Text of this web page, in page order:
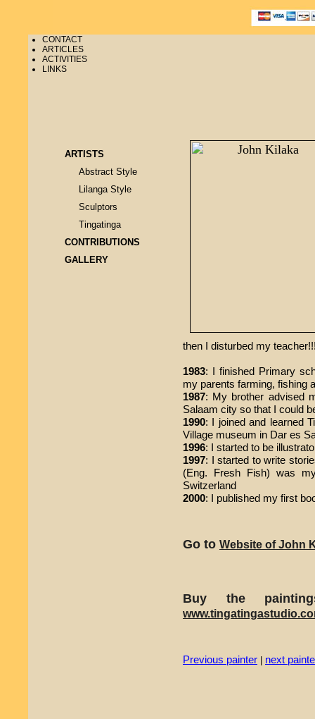
CONTACT
ARTICLES
ACTIVITIES
LINKS
ARTISTS
Abstract Style
Lilanga Style
Sculptors
Tingatinga
CONTRIBUTIONS
GALLERY
then I disturbed my
1983: I finished Primary
my parents farming, fishing
1987: My brother advised
Salaam city so that I could
1990: I joined and learned
Village museum in Dar es
1996: I started to be
1997: I started to write
(Eng. Fresh Fish) was
Switzerland
2000: I published my first
Go to Website of John
Buy the
Previous painter next